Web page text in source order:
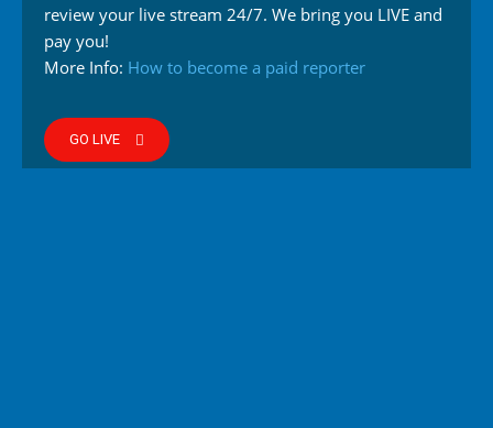
review your live stream 24/7. We bring you LIVE and
pay you!
More Info: How to become a paid reporter
GO LIVE